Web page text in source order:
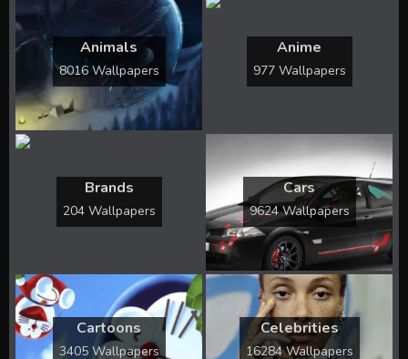
Animals
8016 Wallpapers
Anime
977 Wallpapers
Brands
204 Wallpapers
Cars
9624 Wallpapers
Cartoons
3405 Wallpapers
Celebrities
16284 Wallpapers